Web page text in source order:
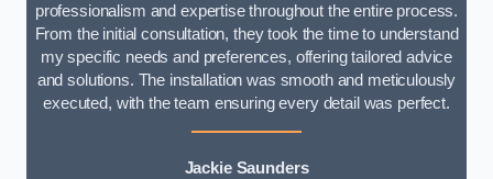
professionalism and expertise throughout the entire process.
From the initial consultation, they took the time to understand
my specific needs and preferences, offering tailored advice
and solutions. The installation was smooth and meticulously
executed, with the team ensuring every detail was perfect.
Jackie Saunders